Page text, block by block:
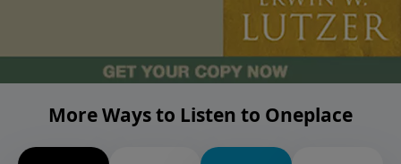
More Ways to Listen to Oneplace